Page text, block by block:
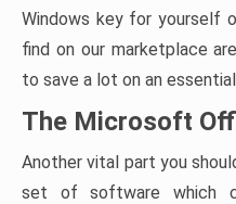
Windows key for yourself
find on our marketplace
to save a lot on an
The Microsoft
Another vital part you
set of software which